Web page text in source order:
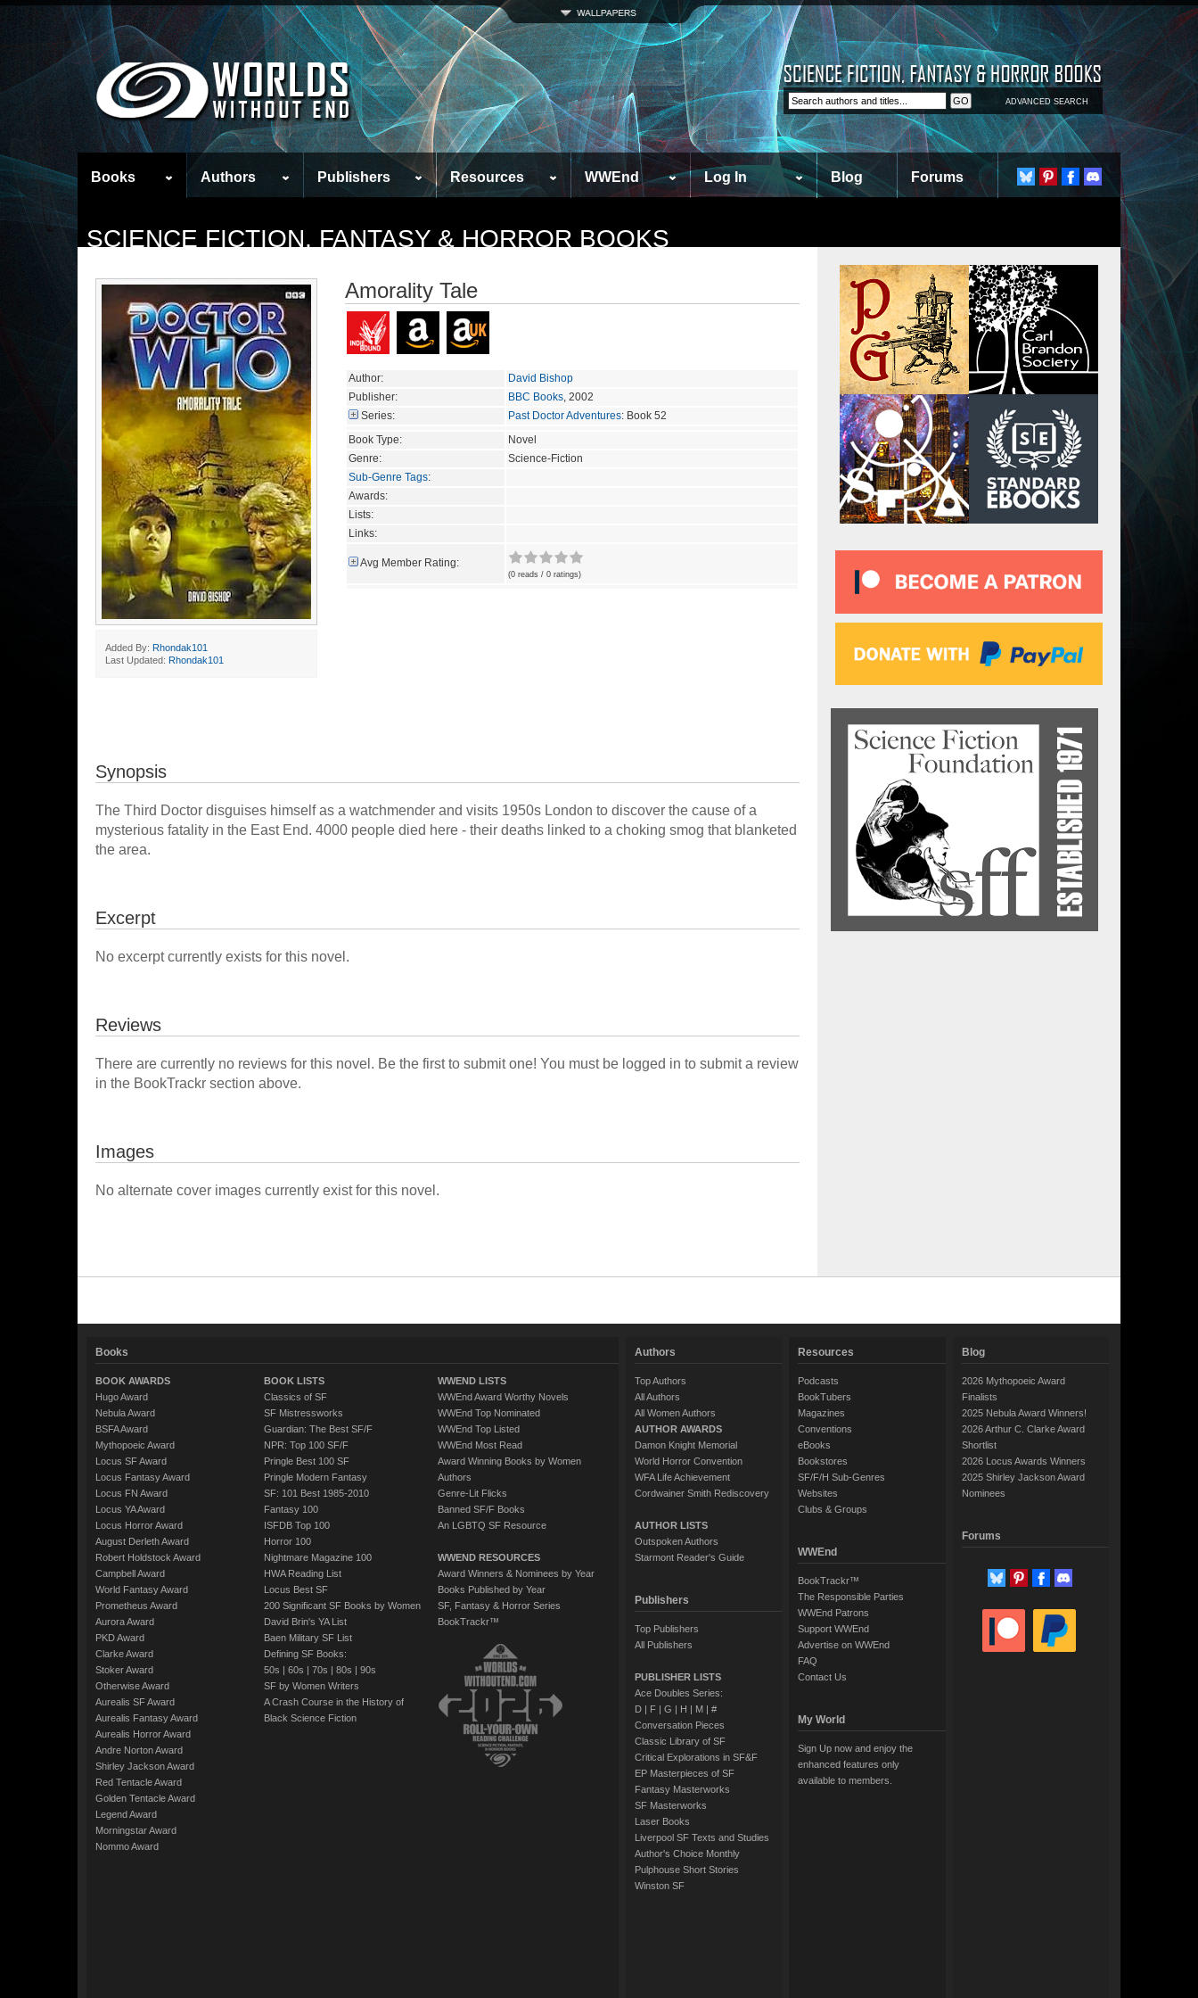
ADVANCED SEARCH
Books Authors Publishers Resources WWEnd Log In Blog Forums
SCIENCE FICTION, FANTASY & HORROR BOOKS
Added By: Rhondak101
Last Updated: Rhondak101
Amorality Tale
Author:
David Bishop
Publisher:
BBC Books, 2002
Series:
Past Doctor Adventures: Book 52
Book Type:
Novel
Genre:
Science-Fiction
Sub-Genre Tags:
Awards:
Lists:
Links:
Avg Member Rating:
(0 reads / 0 ratings)
Synopsis
The Third Doctor disguises himself as a watchmender and visits 1950s London to discover the cause of a
mysterious fatality in the East End. 4000 people died here - their deaths linked to a choking smog that blanketed
the area.
Excerpt
No excerpt currently exists for this novel.
Reviews
There are currently no reviews for this novel. Be the first to submit one! You must be logged in to submit a review
in the BookTrackr section above.
Images
No alternate cover images currently exist for this novel.
Books
BOOK AWARDS
Hugo Award
Nebula Award
BSFA Award
Mythopoeic Award
Locus SF Award
Locus Fantasy Award
Locus FN Award
Locus YA Award
Locus Horror Award
August Derleth Award
Robert Holdstock Award
Campbell Award
World Fantasy Award
Prometheus Award
Aurora Award
PKD Award
Clarke Award
Stoker Award
Otherwise Award
Aurealis SF Award
Aurealis Fantasy Award
Aurealis Horror Award
Andre Norton Award
Shirley Jackson Award
Red Tentacle Award
Golden Tentacle Award
Legend Award
Morningstar Award
Nommo Award
BOOK LISTS
Classics of SF
SF Mistressworks
Guardian: The Best SF/F
NPR: Top 100 SF/F
Pringle Best 100 SF
Pringle Modern Fantasy
SF: 101 Best 1985-2010
Fantasy 100
ISFDB Top 100
Horror 100
Nightmare Magazine 100
HWA Reading List
Locus Best SF
200 Significant SF Books by Women
David Brin's YA List
Baen Military SF List
Defining SF Books:
50s | 60s | 70s | 80s | 90s
SF by Women Writers
A Crash Course in the History of
Black Science Fiction
WWEND LISTS
WWEnd Award Worthy Novels
WWEnd Top Nominated
WWEnd Top Listed
WWEnd Most Read
Award Winning Books by Women
Authors
Genre-Lit Flicks
Banned SF/F Books
An LGBTQ SF Resource
WWEND RESOURCES
Award Winners & Nominees by Year
Books Published by Year
SF, Fantasy & Horror Series
BookTrackr™
Authors
Top Authors
All Authors
All Women Authors
AUTHOR AWARDS
Damon Knight Memorial
World Horror Convention
WFA Life Achievement
Cordwainer Smith Rediscovery
AUTHOR LISTS
Outspoken Authors
Starmont Reader's Guide
Publishers
Top Publishers
All Publishers
PUBLISHER LISTS
Ace Doubles Series:
D| F| G | H | M| #
Conversation Pieces
Classic Library of SF
Critical Explorations in SF&F
EP Masterpieces of SF
Fantasy Masterworks
SF Masterworks
Laser Books
Liverpool SF Texts and Studies
Author's Choice Monthly
Pulphouse Short Stories
Winston SF
Resources
Podcasts
BookTubers
Magazines
Conventions
eBooks
Bookstores
SF/F/H Sub-Genres
Websites
Clubs & Groups
WWEnd
BookTrackr™
The Responsible Parties
WWEnd Patrons
Support WWEnd
Advertise on WWEnd
FAQ
Contact Us
My World
Sign Up now and enjoy the
enhanced features only
available to members.
Blog
2026 Mythopoeic Award
Finalists
2025 Nebula Award Winners!
2026 Arthur C. Clarke Award
Shortlist
2026 Locus Awards Winners
2025 Shirley Jackson Award
Nominees
Forums